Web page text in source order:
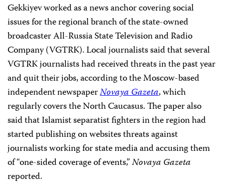
Gekkiyev worked as a news anchor covering social
issues for the regional branch of the state-owned
broadcaster All-Russia State Television and Radio
Company (VGTRK). Local journalists said that several
VGTRK journalists had received threats in the past year
and quit their jobs, according to the Moscow-based
independent newspaperNovaya Gazeta, which
regularly covers the North Caucasus. The paper also
said that Islamist separatist fighters in the region had
started publishing on websites threats against
journalists working for state media and accusing them
of “one-sided coverage of events,”Novaya Gazeta
reported.